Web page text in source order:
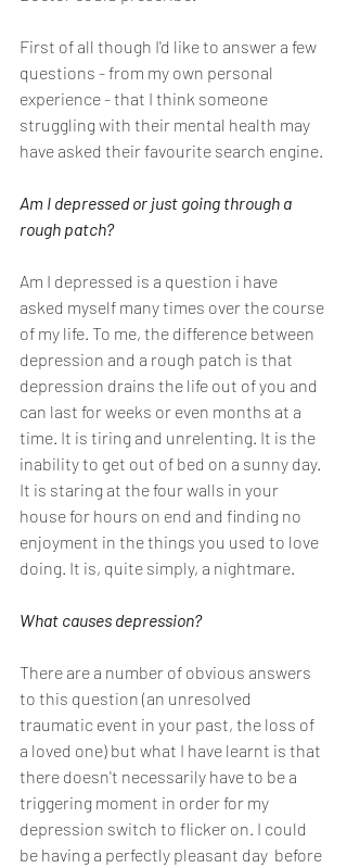
First of all though I'd like to answer a few
questions - from my own personal
experience - that I think someone
struggling with their mental health may
have asked their favourite search engine.
Am I depressed or just going through a
rough patch?
Am I depressed is a question i have
asked myself many times over the course
of my life. To me, the difference between
depression and a rough patch is that
depression drains the life out of you and
can last for weeks or even months at a
time. It is tiring and unrelenting. It is the
inability to get out of bed on a sunny day.
It is staring at the four walls in your
house for hours on end and finding no
enjoyment in the things you used to love
doing. It is, quite simply, a nightmare.
What causes depression?
There are a number of obvious answers
to this question (an unresolved
traumatic event in your past, the loss of
a loved one) but what I have learnt is that
there doesn't necessarily have to be a
triggering moment in order for my
depression switch to flicker on. I could
be having a perfectly pleasant day  before